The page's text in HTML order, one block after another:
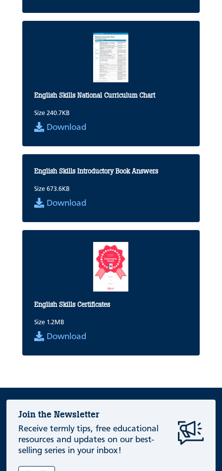
English Skills National Curriculum Chart
Size 240.7KB
Download
English Skills Introductory Book Answers
Size 673.6KB
Download
English Skills Certificates
Size 1.2MB
Download
Join the Newsletter
Receive termly tips, free educational
resources and updates on our best-
selling series in your inbox!